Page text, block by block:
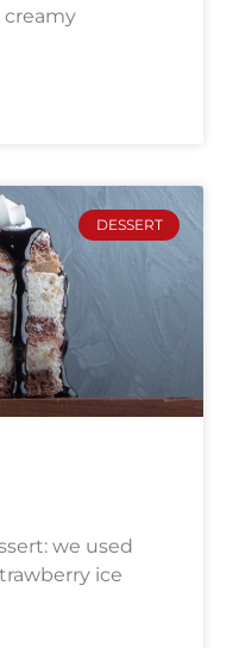
creamy
DESSERT
we used
ice